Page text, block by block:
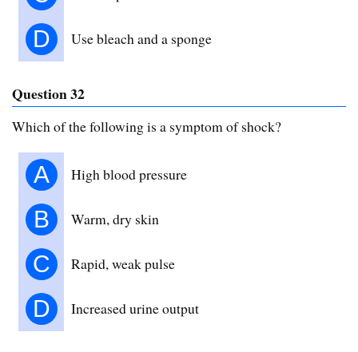
D Use bleach and a sponge
Question 32
Which of the following is a symptom of shock?
A High blood pressure
B Warm, dry skin
C Rapid, weak pulse
D Increased urine output